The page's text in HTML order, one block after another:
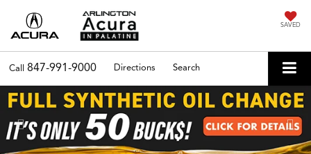
SAVED
Call 847-991-9000 Directions Search
Previous